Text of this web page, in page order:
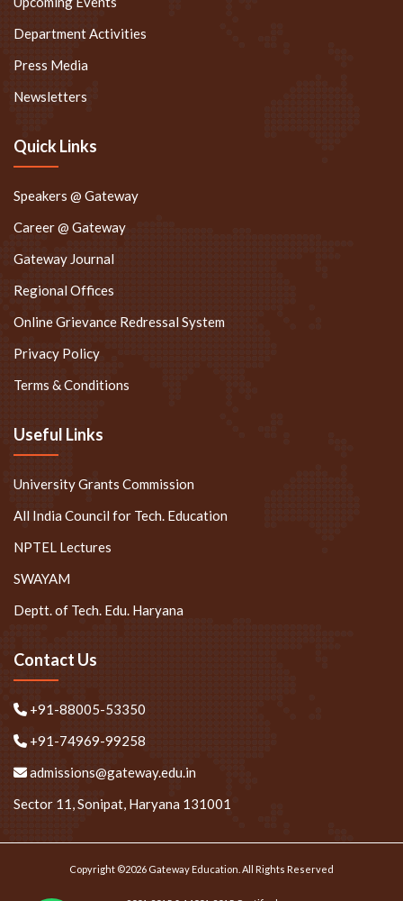
Department Activities
Press Media
Newsletters
Quick Links
Speakers @ Gateway
Career @ Gateway
Gateway Journal
Regional Offices
Online Grievance Redressal System
Privacy Policy
Terms & Conditions
Useful Links
University Grants Commission
All India Council for Tech. Education
NPTEL Lectures
SWAYAM
Deptt. of Tech. Edu. Haryana
Contact Us
+91-88005-53350
+91-74969-99258
admissions@gateway.edu.in
Sector 11, Sonipat, Haryana 131001
Copyright ©2026 Gateway Education. All Rights Reserved